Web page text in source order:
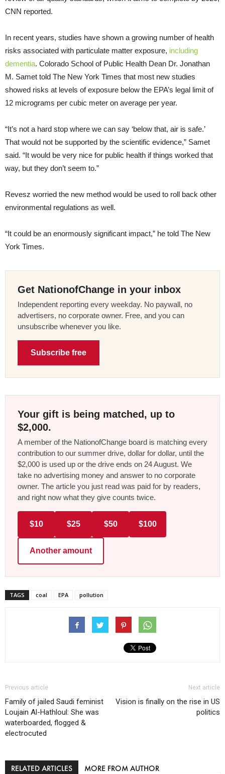
CNN reported.
In recent years, studies have shown a growing number of health
risks associated with particulate matter exposure, including
dementia. Colorado School of Public Health Dean Dr. Jonathan
M. Samet told The New York Times that most new studies
showed risks at levels of exposure below the EPA’s legal limit of
12 micrograms per cubic meter on average per year.
“It’s not a hard stop where we can say ‘below that, air is safe.’
That would not be supported by the scientific evidence,” Samet
said. “It would be very nice for public health if things worked that
way, but they don’t seem to.”
Revesz worried the new method would be used to roll back other
environmental regulations as well.
“It could be an enormously significant impact,” he told The New
York Times.
Get NationofChange in your inbox
Independent reporting every weekday. No paywall, no
advertisers, no corporate owner. Free, and you can
unsubscribe whenever you like.
Subscribe free
Your gift is being matched, up to
$2,000.
A member of the NationofChange board is matching every
contribution to our summer drive, dollar for dollar, until the
$2,000 is used up or the drive ends on 24 August. We
take no advertising money and answer to no corporate
owner. The article you just read was paid for by readers,
and right now what they give counts twice.
$10 $25 $50 $100
Another amount
TAGS coal EPA pollution
Previous article
Family of jailed Saudi feminist
Loujain Al-Hathloul: She was
waterboarded, flogged &
electrocuted
Next article
Vision is finally on the rise in US
politics
RELATED ARTICLES MORE FROM AUTHOR